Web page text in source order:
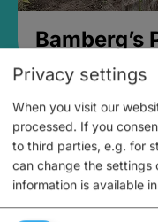
Bamberg’s
Privacy settings
When you visit our
processed. If you
to third parties, e.g. for
can change the settings
information is available